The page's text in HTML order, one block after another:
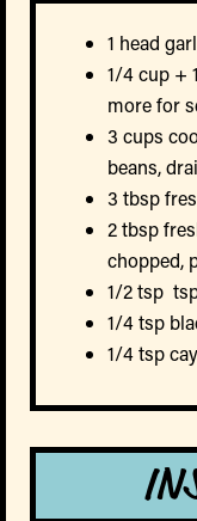
1 head
1/4 cup +
more for
3 cups
beans,
3 tbsp
2 tbsp
chopped,
1/2 tsp
1/4 tsp
1/4 tsp